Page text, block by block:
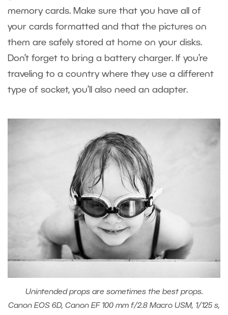
memory cards. Make sure that you have all of
your cards formatted and that the pictures on
them are safely stored at home on your disks.
Don’t forget to bring a battery charger. If you’re
traveling to a country where they use a different
type of socket, you’ll also need an adapter.
Unintended props are sometimes the best props.
Canon EOS 6D, Canon EF 100 mm f/2.8 Macro USM, 1/125 s,